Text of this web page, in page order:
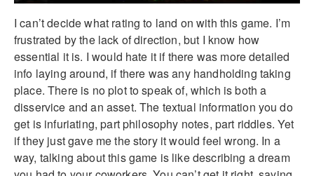
I can’t decide what rating to land on with this game. I’m
frustrated by the lack of direction, but I know how
essential it is. I would hate it if there was more detailed
info laying around, if there was any handholding taking
place. There is no plot to speak of, which is both a
disservice and an asset. The textual information you do
get is infuriating, part philosophy notes, part riddles. Yet
if they just gave me the story it would feel wrong. In a
way, talking about this game is like describing a dream